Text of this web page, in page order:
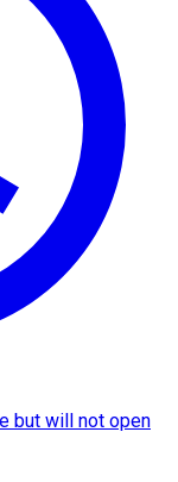
but will not open